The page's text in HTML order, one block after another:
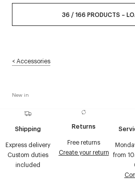
36 /166 PRODUCTS –
< Accessories
New in
Shipping
Express delivery
Custom duties
included
Returns
Free returns
Create your return from